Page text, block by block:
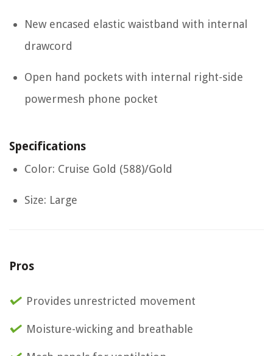
New encased elastic waistband with internal
drawcord
Open hand pockets with internal right-side
powermesh phone pocket
Specifications
Color: Cruise Gold (588)/Gold
Size: Large
Pros
Provides unrestricted movement
Moisture-wicking and breathable